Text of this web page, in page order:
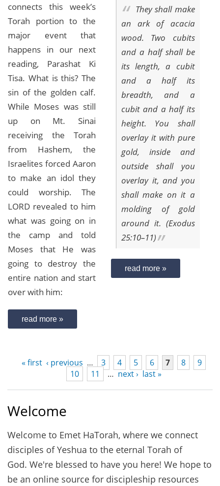
connects this week’s
Torah portion to the
major event that
happens in our next
reading, Parashat Ki
Tisa. What is this? The
sin of the golden calf.
While Moses was still
up on Mt. Sinai
receiving the Torah
from Hashem, the
Israelites forced Aaron
to make an idol they
could worship. The
LORD revealed to him
what was going on in
the camp and told
Moses that He was
going to destroy the
entire nation and start
over with him:
read more »
They shall make
an ark of acacia
wood. Two cubits
and a half shall be
its length, a cubit
and a half its
breadth, and a
cubit and a half its
height. You shall
overlay it with pure
gold, inside and
outside shall you
overlay it, and you
shall make on it a
molding of gold
around it. (Exodus
25:10–11)
read more »
« first ‹ previous … 3 4 5 6 7 8
9
10
11 … next › last »
Welcome
Welcome to Emet HaTorah, where we connect
disciples of Yeshua to the eternal Torah of
God. We're blessed to have you here! We hope to
be an online source for discipleship resources